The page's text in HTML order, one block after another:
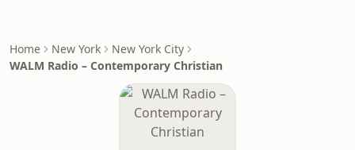
Home New York
New York City
WALM Radio – Contemporary Christian